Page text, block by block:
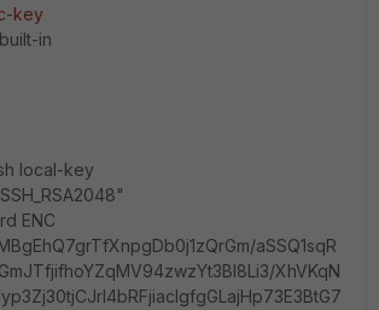
key
in
local-key
ENC
aSSQ1sqR
XhVKqN